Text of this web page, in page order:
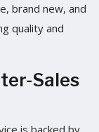
brand new, and
quality and
Sales
is backed by